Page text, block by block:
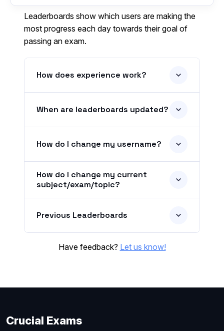
Leaderboards show which users are making the
most progress each day towards their goal of
passing an exam.
How does experience work?
When are leaderboards updated?
How do I change my username?
How do I change my current
subject/exam/topic?
Previous Leaderboards
Have feedback? Let us know!
Crucial Exams